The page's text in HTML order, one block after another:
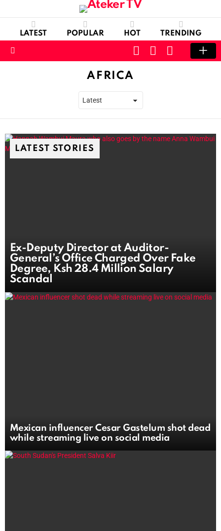
LATEST POPULAR HOT TRENDING
SWITCH
SKIN
CART LOGIN
AFRICA
LATEST STORIES
Ex-Deputy Director at Auditor-
General’s Office Charged Over Fake
Degree, Ksh 28.4 Million Salary
Scandal
Mexican influencer Cesar Gastelum shot dead
while streaming live on social media